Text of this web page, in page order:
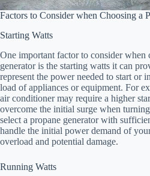
Factors to Consider when Choosing a
Starting Watts
One important factor to consider when
generator is the starting watts it can
represent the power needed to start or
load of appliances or equipment. For
air conditioner may require a higher
overcome the initial surge when
select a propane generator with
handle the initial power demand of
overload and potential damage.
Running Watts